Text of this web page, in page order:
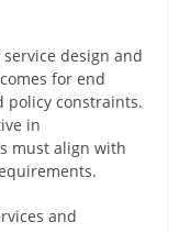
design and
for end
policy constraints.
in
must align with
and